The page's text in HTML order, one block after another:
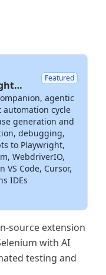
Featured
agentic
cycle
generation and
debugging,
to Playwright,
WebdriverIO,
VS Code, Cursor,
IDEs
source extension
with AI
testing and